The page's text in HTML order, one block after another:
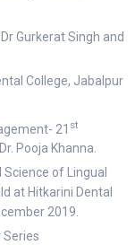
Gurkerat Singh and
College, Jabalpur
21 st
Pooja Khanna.
of Lingual
at Hitkarini Dental
2019.
Series